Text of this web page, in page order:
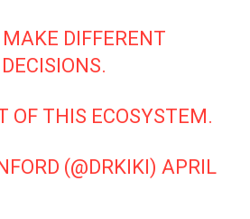
DIFFERENT
OF THIS ECOSYSTEM.
(@DRKIKI)APRIL